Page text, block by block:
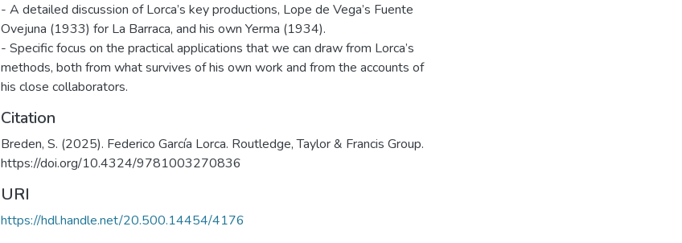
- A detailed discussion of Lorca’s key productions, Lope de Vega’s Fuente
Ovejuna (1933) for La Barraca, and his own Yerma (1934).
- Specific focus on the practical applications that we can draw from Lorca’s
methods, both from what survives of his own work and from the accounts of
his close collaborators.
Citation
Breden, S. (2025). Federico García Lorca. Routledge, Taylor & Francis Group.
https://doi.org/10.4324/9781003270836
URI
https://hdl.handle.net/20.500.14454/4176